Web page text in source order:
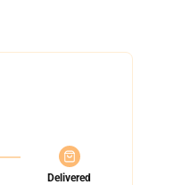
Delivered